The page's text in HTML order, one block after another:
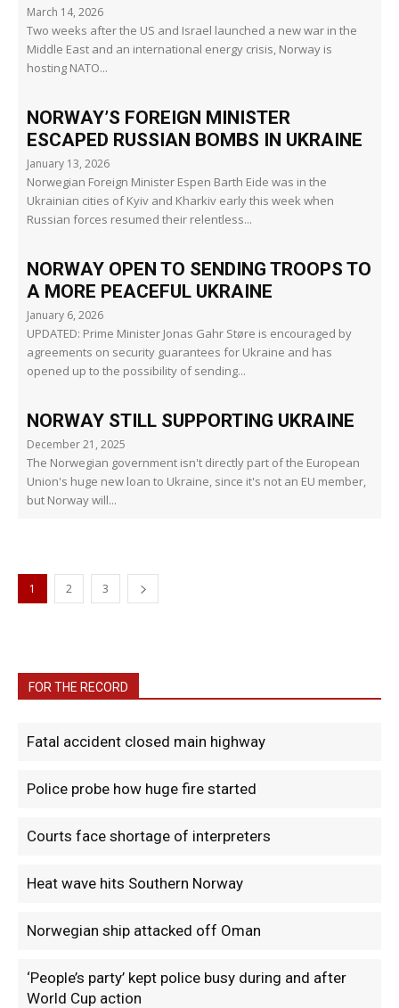
March 14, 2026
Two weeks after the US and Israel launched a new war in the
Middle East and an international energy crisis, Norway is
hosting NATO...
NORWAY’S FOREIGN MINISTER
ESCAPED RUSSIAN BOMBS IN UKRAINE
January 13, 2026
Norwegian Foreign Minister Espen Barth Eide was in the
Ukrainian cities of Kyiv and Kharkiv early this week when
Russian forces resumed their relentless...
NORWAY OPEN TO SENDING TROOPS TO
A MORE PEACEFUL UKRAINE
January 6, 2026
UPDATED: Prime Minister Jonas Gahr Støre is encouraged by
agreements on security guarantees for Ukraine and has
opened up to the possibility of sending...
NORWAY STILL SUPPORTING UKRAINE
December 21, 2025
The Norwegian government isn't directly part of the European
Union's huge new loan to Ukraine, since it's not an EU member,
but Norway will...
1 2 3
FOR THE RECORD
Fatal accident closed main highway
Police probe how huge fire started
Courts face shortage of interpreters
Heat wave hits Southern Norway
Norwegian ship attacked off Oman
‘People’s party’ kept police busy during and after
World Cup action